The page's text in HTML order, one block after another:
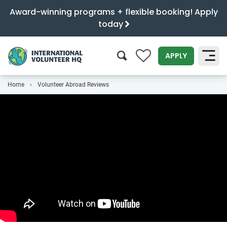
Award-winning programs + flexible booking! Apply
today
0 APPLY
Home Volunteer Abroad Reviews